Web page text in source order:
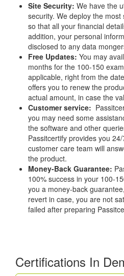
Site Security: We have the
security. We deploy the most
so that all your financial
addition, your personal
disclosed to any data
Free Updates: You may
months for the 100-150
applicable, right from the
offers you to renew the
actual amount, in case the
Customer service:
you may need some
the software and other
Passitcertify provides you
customer care team will
the product.
Money-Back Guarantee:
100% success in your 100-
you a money-back
revert in case, you are not
failed after preparing
Certifications In